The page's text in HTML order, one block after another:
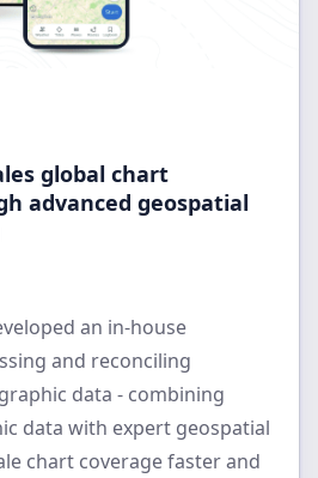
global chart
advanced geospatial
an in-house
and reconciling
data - combining
data with expert geospatial
chart coverage faster and